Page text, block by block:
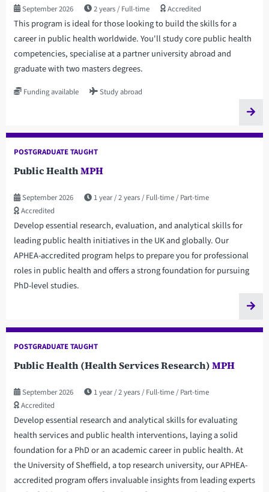
September 2026 2 years Full-time Accredited
This program is ideal for those looking to build the skills for a
career in public health worldwide. You'll study core public health
competencies, specialise at a partner university abroad and
graduate with two masters degrees.
Funding available Study abroad
Public HealthMPH
POSTGRADUATE TAUGHT
September 2026 1 year 2 years Full-time
Part-time
Accredited
Develop essential research, evaluation, and analytical skills for
leading public health initiatives in the UK and globally. Our
APHEA-accredited program helps to prepare you for professional
roles in public health and offers a strong foundation for pursuing
PhD-level studies.
Public Health (Health Services Research)MPH
POSTGRADUATE TAUGHT
September 2026 1 year 2 years Full-time
Part-time
Accredited
Develop essential research and analytical skills for evaluating
health services and public health interventions, laying a solid
foundation for a PhD or an academic career in public health. At
the University of Sheffield, a top research university, our APHEA-
accredited program offers invaluable insights from leading experts